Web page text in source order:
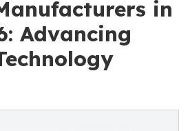
in
Advancing